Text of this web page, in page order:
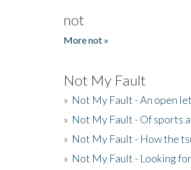
not
More not »
Not My Fault
» Not My Fault - An open
» Not My Fault - Of sports
» Not My Fault - How the
» Not My Fault - Looking